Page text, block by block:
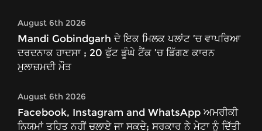
August 6th 2026
Mandi Gobindgarh ਦੇ ਇਕ ਮਿਲਕ ਪਲਾਂਟ ’ਚ ਵਾਪਰਿਆ
ਦਰਦਨਾਕ ਹਾਦਸਾ ; 20 ਫੁੱਟ ਡੂੰਘੇ ਟੈਂਕ ’ਚ ਡਿੱਗਣ ਕਾਰਨ
ਮੁਲਾਜ਼ਮਦੀ ਮੌਤ
August 6th 2026
Facebook, Instagram and WhatsApp ਅਮਰੀਕੀ
ਨਿਯਮਾਂ ਤਹਿਤ ਨਹੀਂ ਚਲਾਏ ਜਾ ਸਕਦੇ; ਸਰਕਾਰ ਨੇ ਮੇਟਾ ਨੂੰ ਦਿੱਤੀ